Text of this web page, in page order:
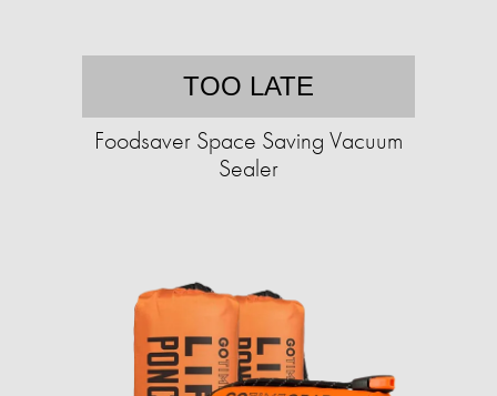
TOO LATE
Foodsaver Space Saving Vacuum
Sealer